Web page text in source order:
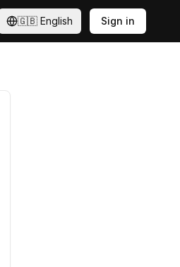
🇬🇧 English Sign in